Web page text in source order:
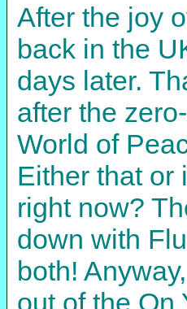
After the joy
back in the
days later.
after the
World of
Either that or
right now?
down with
both!
out of the On